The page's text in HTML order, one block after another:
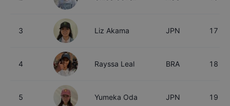
3 Liz Akama JPN 17
4 Rayssa Leal BRA 18
5 Yumeka Oda JPN 19